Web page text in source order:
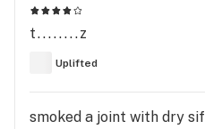
t........z
Uplifted
smoked a joint with dry